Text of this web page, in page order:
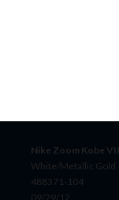
Nike Zoom Kobe VII
White/Metallic Gold
488371-104
09/29/12